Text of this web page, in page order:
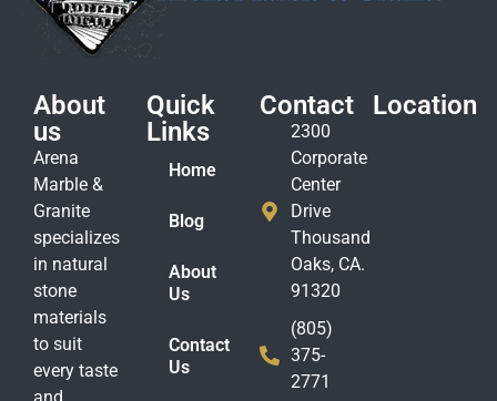
About
us
Arena
Marble &
Granite
specializes
in natural
stone
materials
to suit
every taste
Quick
Links
Home
Blog
About
Us
Contact
Us
Contact
2300
Corporate
Center
Drive
Thousand
Oaks, CA.
91320
(805)
375-
2771
Location